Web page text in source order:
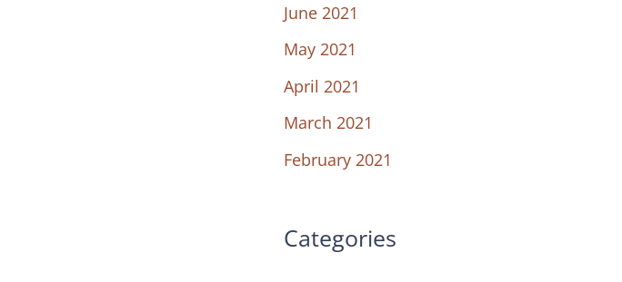
June 2021
May 2021
April 2021
March 2021
February 2021
Categories